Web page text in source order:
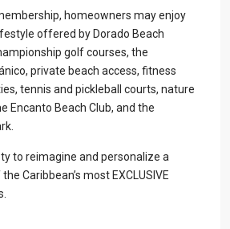
homeowners may enjoy
offered by Dorado Beach
golf courses, the
private beach access, fitness
tennis and pickleball courts, nature
Encanto Beach Club, and the
to reimagine and personalize a
Caribbean’s most EXCLUSIVE